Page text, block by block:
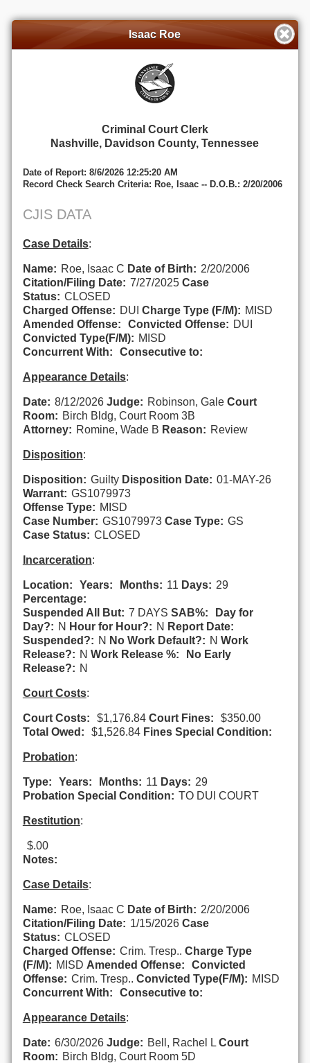
Isaac Roe
Criminal Court Clerk
Nashville, Davidson County, Tennessee
Date of Report: 8/6/2026 12:25:20 AM
Record Check Search Criteria: Roe, Isaac -- D.O.B.: 2/20/2006
CJIS DATA
Case Details:
Name: Roe, Isaac C Date of Birth: 2/20/2006
Citation/Filing Date: 7/27/2025 Case
Status: CLOSED
Charged Offense: DUI Charge Type (F/M): MISD
Amended Offense:
Convicted Offense: DUI
Convicted Type(F/M): MISD
Concurrent With:
Consecutive to:
Appearance Details:
Date: 8/12/2026 Judge: Robinson, Gale Court
Room: Birch Bldg, Court Room 3B
Attorney: Romine, Wade B Reason: Review
Disposition:
Disposition: Guilty Disposition Date: 01-MAY-26
Warrant: GS1079973
Offense Type: MISD
Case Number: GS1079973 Case Type: GS
Case Status: CLOSED
Incarceration:
Location: Years: Months: 11 Days: 29
Percentage:
Suspended All But: 7 DAYS SAB%:
Day for
Day?: N Hour for Hour?: N Report Date:
Suspended?: N No Work Default?: N Work
Release?: N Work Release %:
No Early
Release?: N
Court Costs:
Court Costs: $1,176.84 Court Fines:
$350.00
Total Owed:
$1,526.84 Fines Special Condition:
Probation:
Type: Years: Months: 11 Days: 29
Probation Special Condition: TO DUI COURT
Restitution:
$.00
Notes:
Case Details:
Name: Roe, Isaac C Date of Birth: 2/20/2006
Citation/Filing Date: 1/15/2026 Case
Status: CLOSED
Charged Offense: Crim. Tresp.. Charge Type
(F/M): MISD Amended Offense:
Convicted
Offense: Crim. Tresp.. Convicted Type(F/M): MISD
Concurrent With:
Consecutive to:
Appearance Details:
Date: 6/30/2026 Judge: Bell, Rachel L Court
Room: Birch Bldg, Court Room 5D